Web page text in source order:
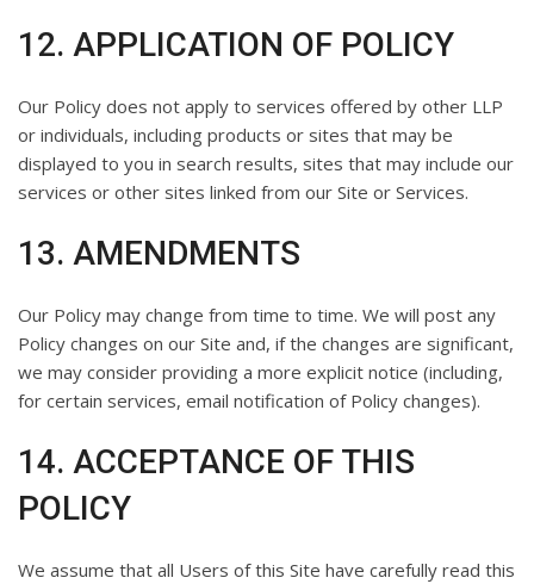
12. APPLICATION OF POLICY
Our Policy does not apply to services offered by other LLP
or individuals, including products or sites that may be
displayed to you in search results, sites that may include our
services or other sites linked from our Site or Services.
13. AMENDMENTS
Our Policy may change from time to time. We will post any
Policy changes on our Site and, if the changes are significant,
we may consider providing a more explicit notice (including,
for certain services, email notification of Policy changes).
14. ACCEPTANCE OF THIS
POLICY
We assume that all Users of this Site have carefully read this